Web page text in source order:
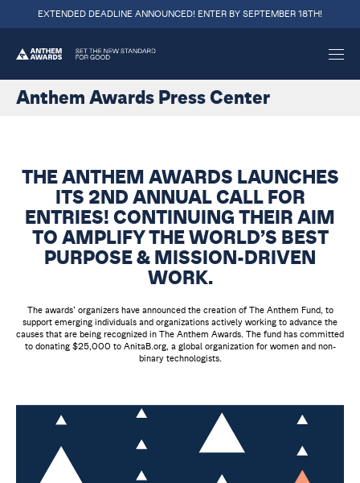
EXTENDED DEADLINE ANNOUNCED! ENTER BY SEPTEMBER 18TH!
Anthem Awards Press Center
THE ANTHEM AWARDS LAUNCHES
ITS 2ND ANNUAL CALL FOR
ENTRIES! CONTINUING THEIR AIM
TO AMPLIFY THE WORLD’S BEST
PURPOSE & MISSION-DRIVEN
WORK.
The awards’ organizers have announced the creation of The Anthem Fund, to
support emerging individuals and organizations actively working to advance the
causes that are being recognized in The Anthem Awards. The fund has committed
to donating $25,000 to AnitaB.org, a global organization for women and non-
binary technologists.